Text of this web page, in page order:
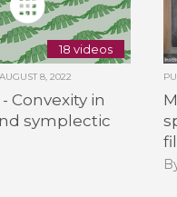
18 videos
AUGUST 8, 2022
Convexity in
symplectic